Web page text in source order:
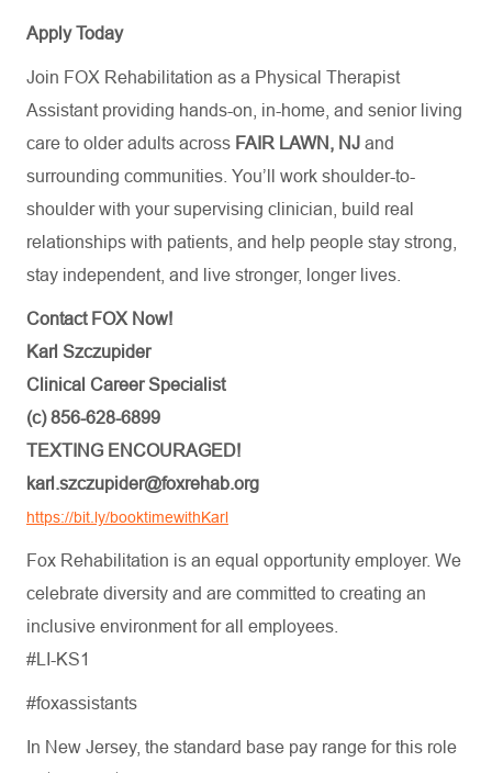
Apply Today
Join FOX Rehabilitation as a Physical Therapist
Assistant providing hands-on, in-home, and senior living
care to older adults across FAIR LAWN, NJ and
surrounding communities. You’ll work shoulder-to-
shoulder with your supervising clinician, build real
relationships with patients, and help people stay strong,
stay independent, and live stronger, longer lives.
Contact FOX Now!
Karl Szczupider
Clinical Career Specialist
(c) 856-628-6899
TEXTING ENCOURAGED!
karl.szczupider@foxrehab.org
https://bit.ly/booktimewithKarl
Fox Rehabilitation is an equal opportunity employer. We
celebrate diversity and are committed to creating an
inclusive environment for all employees.
#LI-KS1
#foxassistants
In New Jersey, the standard base pay range for this role